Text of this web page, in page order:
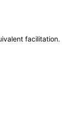
facilitation.